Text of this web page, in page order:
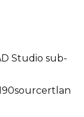
Studio sub-